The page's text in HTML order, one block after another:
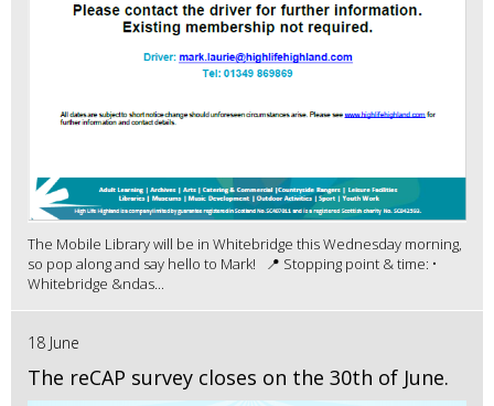
The Mobile Library will be in Whitebridge this Wednesday morning,
so pop along and say hello to Mark! 📍 Stopping point & time: •
Whitebridge &ndas...
18 June
The reCAP survey closes on the 30th of June.